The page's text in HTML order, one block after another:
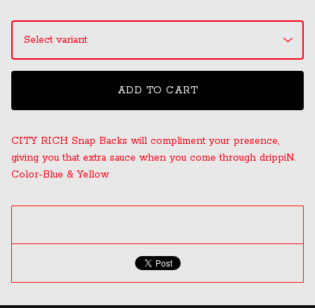
ADD TO CART
CITY RICH Snap Backs will compliment your presence,
giving you that extra sauce when you come through drippiN.
Color-Blue & Yellow